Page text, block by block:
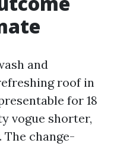
and
roof in
for 18
vogue shorter,
The change-